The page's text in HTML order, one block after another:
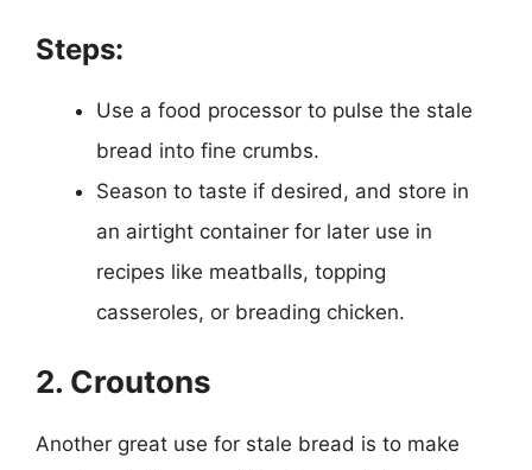
Steps:
Use a food processor to pulse the stale
bread into fine crumbs.
Season to taste if desired, and store in
an airtight container for later use in
recipes like meatballs, topping
casseroles, or breading chicken.
2. Croutons
Another great use for stale bread is to make